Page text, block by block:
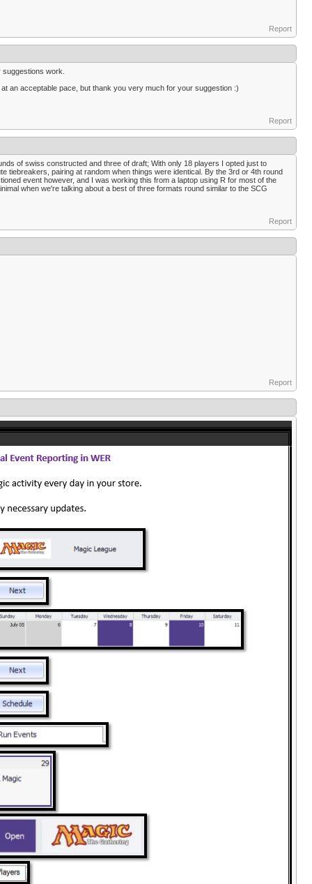
Report
work.
an acceptable pace, but thank you very much for your suggestion :)
Report
of swiss constructed and three of draft; With only 18 players I opted just to
tiebreakers, pairing at random when things were identical. By the 3rd or 4th round
event however, and I was working this from a laptop using R for most of the
when we're talking about a best of three formats round similar to the SCG
Report
Report